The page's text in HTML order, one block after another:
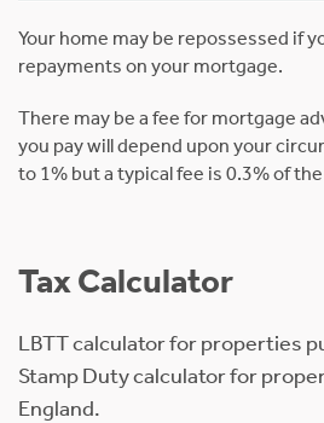
Your home may be repossessed if
repayments on your mortgage.
There may be a fee for mortgage
you pay will depend upon your
to 1% but a typical fee is 0.3% of
Tax Calculator
LBTT calculator for properties
Stamp Duty calculator for
England.